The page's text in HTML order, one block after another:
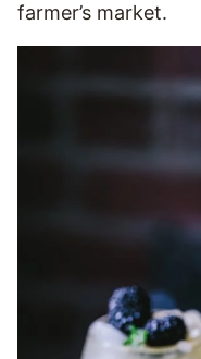
farmer’s market.